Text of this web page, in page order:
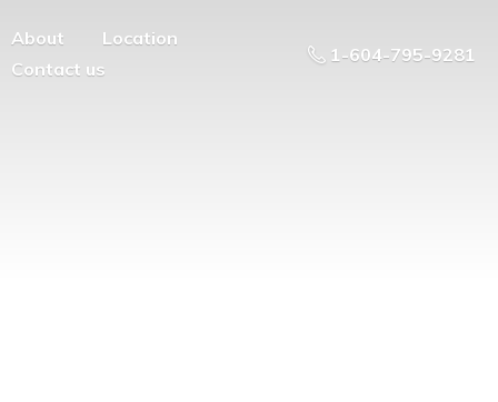
About
Location
Contact us
1-604-795-9281